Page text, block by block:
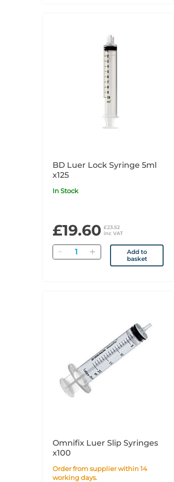
BD Luer Lock Syringe 5ml
x125
In Stock
£19.60 £23.52
inc VAT
Quantity
Add to
basket
Omnifix Luer Slip Syringes
x100
Order from supplier within 14
working days.